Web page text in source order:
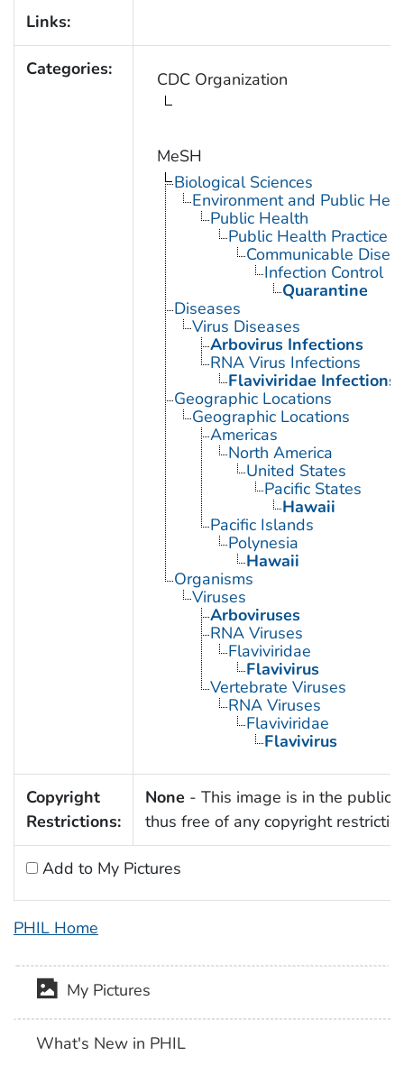
Links:
Categories: CDC Organization
MeSH
Biological Sciences
Environment and Public
Public Health
Public Health Practice
Communicable
Infection Control
Quarantine
Diseases
Virus Diseases
Arbovirus Infections
RNA Virus Infections
Flaviviridae Infections
Geographic Locations
Geographic Locations
Americas
North America
United States
Pacific States
Hawaii
Pacific Islands
Polynesia
Hawaii
Organisms
Viruses
Arboviruses
RNA Viruses
Flaviviridae
Flavivirus
Vertebrate Viruses
RNA Viruses
Flaviviridae
Flavivirus
Copyright
Restrictions:
None - This image is in the public
thus free of any copyright
Add to My Pictures
PHIL Home
My Pictures
What's New in PHIL